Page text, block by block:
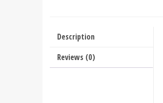
Description
Reviews (0)